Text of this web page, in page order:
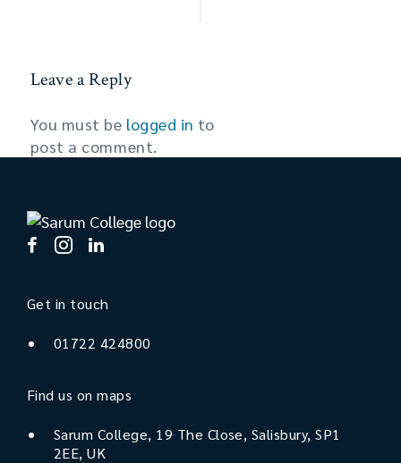
Leave a Reply
You must be logged in to
post a comment.
Get in touch
01722 424800
Find us on maps
Sarum College, 19 The Close, Salisbury, SP1
2EE, UK